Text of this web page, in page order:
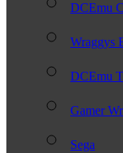
DCEmu
Wraggys
DCEmu
Gamer
Sega